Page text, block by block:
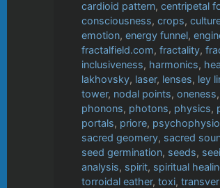
cardioid pattern, centripetal
consciousness, crops,
emotion, energy funnel,
fractalfield.com, fractality,
inclusiveness, harmonics,
lakhovsky, laser, lenses, ley
tower, nodal points, oneness,
phonons, photons, physics,
portals, priore,
sacred geomery, sacred
seed germination, seeds,
analysis, spirit, spiritual
torroidal eather, toxi,